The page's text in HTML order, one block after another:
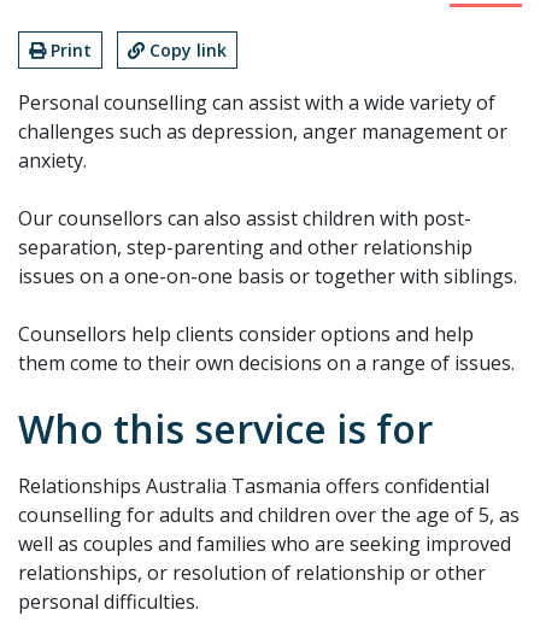
Print Copy link
Personal counselling can assist with a wide variety of
challenges such as depression, anger management or
anxiety.
Our counsellors can also assist children with post-
separation, step-parenting and other relationship
issues on a one-on-one basis or together with siblings.
Counsellors help clients consider options and help
them come to their own decisions on a range of issues.
Who this service is for
Relationships Australia Tasmania offers confidential
counselling for adults and children over the age of 5, as
well as couples and families who are seeking improved
relationships, or resolution of relationship or other
personal difficulties.